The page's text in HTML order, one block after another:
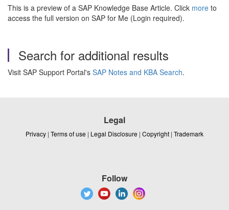
This is a preview of a SAP Knowledge Base Article. Click more to
access the full version on SAP for Me (Login required).
Search for additional results
Visit SAP Support Portal's SAP Notes and KBA Search.
Legal
Privacy | Terms of use | Legal Disclosure | Copyright | Trademark
Follow